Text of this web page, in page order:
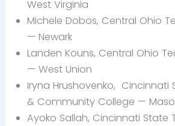
West Virginia
Michele Dobos, Central Ohio
— Newark
Landen Kouns, Central Ohio
— West Union
Iryna Hrushovenko, Cincinnati
& Community College —
Ayoko Sallah, Cincinnati State